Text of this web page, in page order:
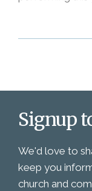
Signup
We'd love to
keep you
church and